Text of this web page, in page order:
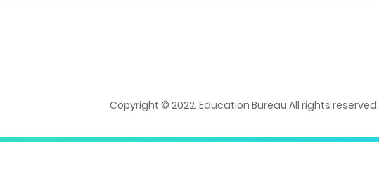
Copyright © 2022. Education Bureau All rights reserved.